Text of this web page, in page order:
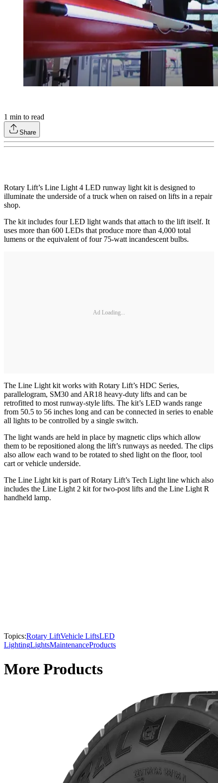
1 min to read
Share
Rotary Lift’s Line Light 4 LED runway light kit is designed to
illuminate the underside of a truck when on raised on lifts in a repair
shop.
The kit includes four LED light wands that attach to the lift itself. It
uses more than 600 LEDs that produce more than 4,000 total
lumens or the equivalent of four 75-watt incandescent bulbs.
Ad Loading...
The Line Light kit works with Rotary Lift’s HDC Series,
parallelogram, SM30 and AR18 heavy-duty lifts and can be
retrofitted to most runway-style lifts. The kit’s LED wands range
from 50.5 to 56 inches long and can be connected in series to enable
all lights to be controlled by a single switch.
The light wands are held in place by magnetic clips which allow
them to be repositioned along the lift’s runways as needed. The clips
also allow each wand to be rotated to shed light on the floor, tool
cart or vehicle underside.
The Line Light kit is part of Rotary Lift’s Tech Light line which also
includes the Line Light 2 kit for two-post lifts and the Line Light R
handheld lamp.
Topics:Rotary LiftVehicle LiftsLED
LightingLightsMaintenanceProducts
More Products